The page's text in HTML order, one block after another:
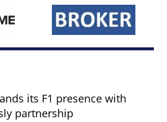
its F1 presence with
partnership